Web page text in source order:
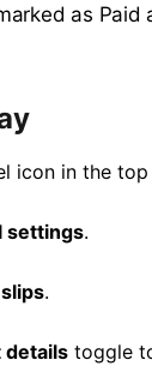
as
icon in the
settings.
.
detailstoggle